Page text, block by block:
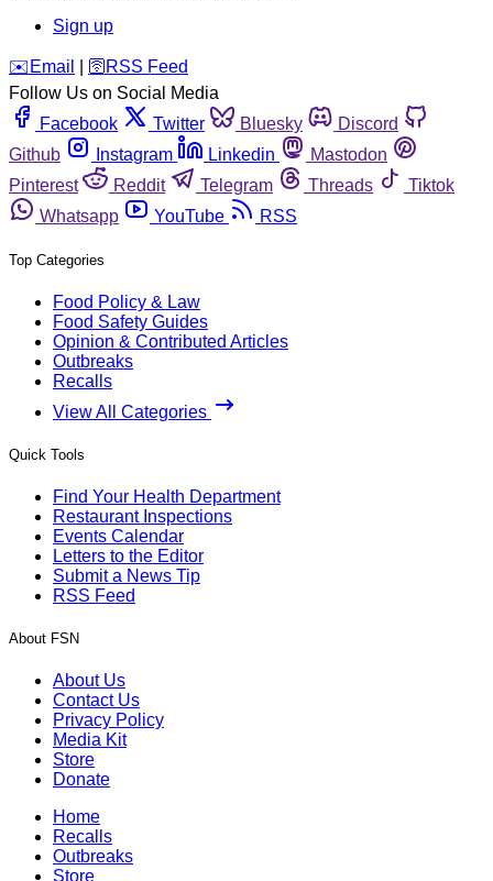
Sign up
️✉️ Email 🛜 RSS Feed
Follow Us on Social Media
Facebook
Twitter Bluesky
Discord
Github
Instagram Linkedin
Mastodon
Pinterest
Reddit Telegram Threads
Tiktok
Whatsapp
YouTube RSS
Top Categories
Food Policy & Law
Food Safety Guides
Opinion & Contributed Articles
Outbreaks
Recalls
View All Categories
Quick Tools
Find Your Health Department
Restaurant Inspections
Events Calendar
Letters to the Editor
Submit a News Tip
RSS Feed
About FSN
About Us
Contact Us
Privacy Policy
Media Kit
Store
Donate
Home
Recalls
Outbreaks
Store